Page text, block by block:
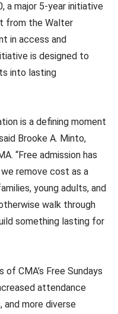
a major 5-year initiative
from the Walter
in access and
is designed to
into lasting
is a defining moment
Brooke A. Minto,
“Free admission has
remove cost as a
young adults, and
walk through
something lasting for
CMA’s Free Sundays
attendance
more diverse